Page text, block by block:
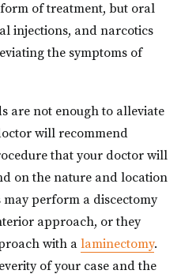
of treatment, but oral
injections, and narcotics
the symptoms of
are not enough to alleviate
will recommend
that your doctor will
on the nature and location
may perform a discectomy
approach, or they
with a laminectomy.
of your case and the